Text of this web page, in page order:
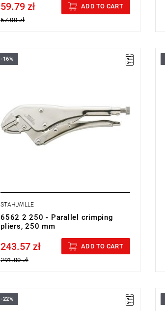
Price tax included
59.79 zł
67.00 zł
ADD TO CART
-16%
STAHLWILLE
6562 2 250 - Parallel crimping
pliers, 250 mm
Price tax included
243.57 zł
291.00 zł
ADD TO CART
-22%